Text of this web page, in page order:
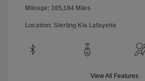
Mileage: 105,184 Miles
Location: Sterling Kia Lafayette
View All Features